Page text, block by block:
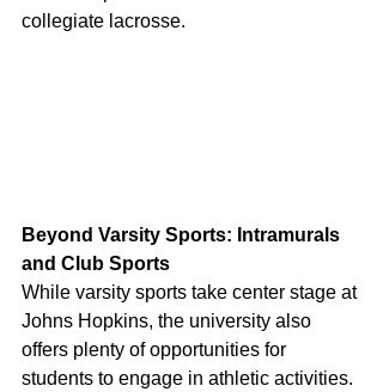
collegiate lacrosse.
Beyond Varsity Sports: Intramurals
and Club Sports
While varsity sports take center stage at
Johns Hopkins, the university also
offers plenty of opportunities for
students to engage in athletic activities.